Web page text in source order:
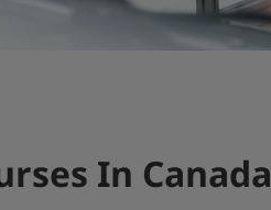
In Canada